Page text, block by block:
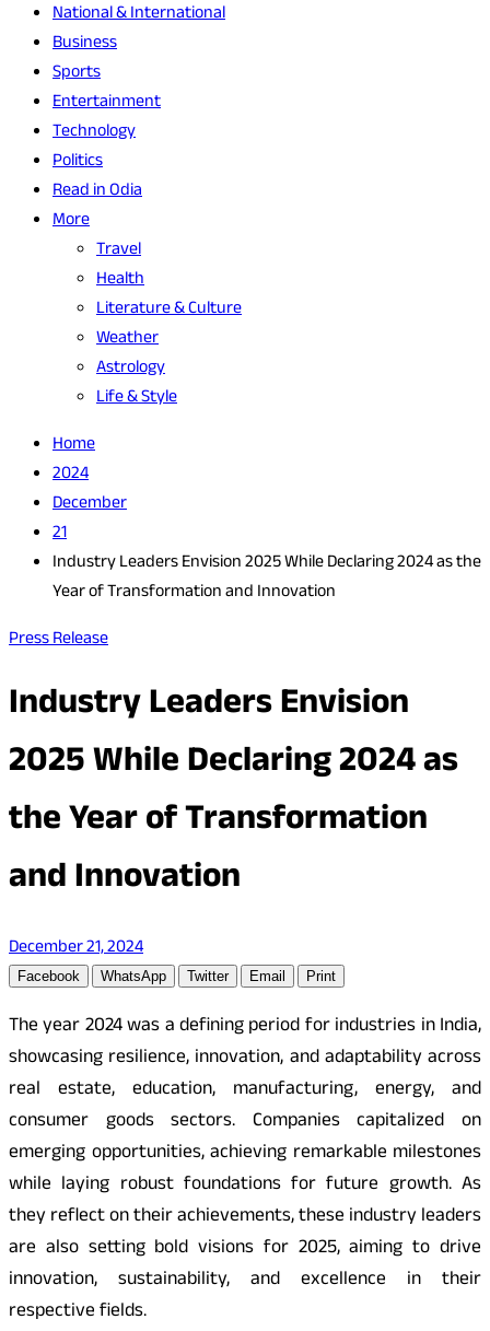
National & International
Business
Sports
Entertainment
Technology
Politics
Read in Odia
More
Travel
Health
Literature & Culture
Weather
Astrology
Life & Style
Home
2024
December
21
Industry Leaders Envision 2025 While Declaring 2024 as the
Year of Transformation and Innovation
Press Release
Industry Leaders Envision
2025 While Declaring 2024 as
the Year of Transformation
and Innovation
December 21, 2024
Facebook WhatsApp Twitter Email Print
The year 2024 was a defining period for industries in India,
showcasing resilience, innovation, and adaptability across
real estate, education, manufacturing, energy, and
consumer goods sectors. Companies capitalized on
emerging opportunities, achieving remarkable milestones
while laying robust foundations for future growth. As
they reflect on their achievements, these industry leaders
are also setting bold visions for 2025, aiming to drive
innovation, sustainability, and excellence in their
respective fields.